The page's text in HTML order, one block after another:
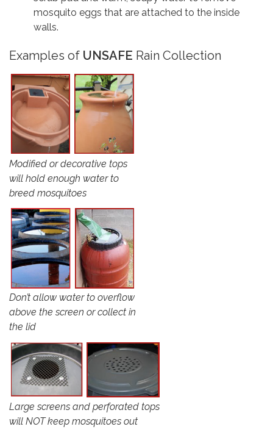
mosquito eggs that are attached to the inside
walls.
Examples of UNSAFE Rain Collection
Modified or decorative tops
will hold enough water to
breed mosquitoes
Don’t allow water to overflow
above the screen or collect in
the lid
Large screens and perforated tops
will NOT keep mosquitoes out